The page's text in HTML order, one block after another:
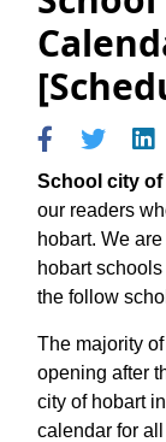
School city
our readers
hobart. We
hobart
the follow
The majority
opening after
city of hobart
calendar for